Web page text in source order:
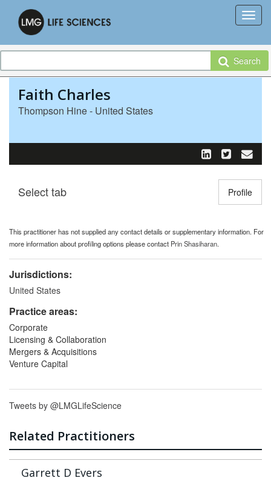
Search
Faith Charles
Thompson Hine - United States
Toggle
Select tab Profile
This practitioner has not supplied any contact details or supplementary information. For
more information about profiling options please contact Prin Shasiharan.
Jurisdictions:
United States
Practice areas:
Corporate
Licensing & Collaboration
Mergers & Acquisitions
Venture Capital
Tweets by @LMGLifeScience
Related Practitioners
Garrett D Evers